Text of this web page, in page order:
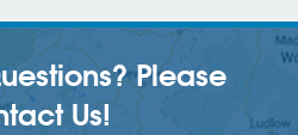
Please
Us!